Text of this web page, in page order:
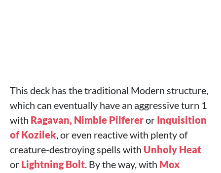
This deck has the traditional Modern structure,
which can eventually have an aggressive turn 1
with Ragavan, Nimble Pilfereror Inquisition
of Kozilek, or even reactive with plenty of
creature-destroying spells with Unholy Heat
or Lightning Bolt. By the way, with Mox